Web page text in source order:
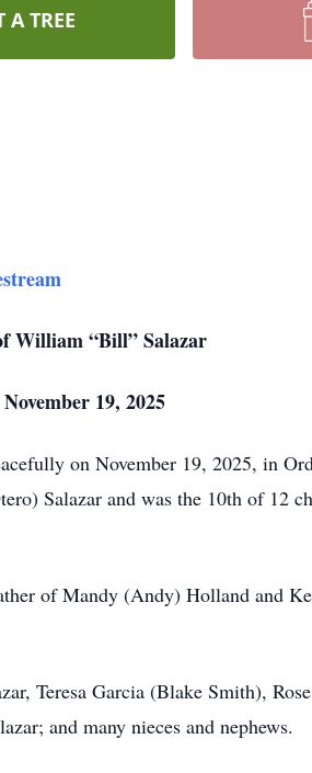
A TREE
William “Bill” Salazar
19, 2025
on November 19, 2025, in
Salazar and was the 10th of 12
of Mandy (Andy) Holland and
Teresa Garcia (Blake Smith),
and many nieces and nephews.